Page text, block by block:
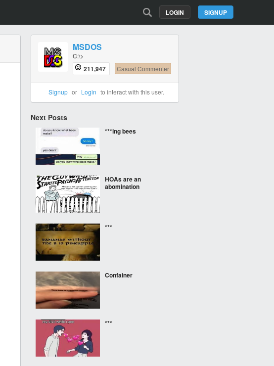
SIGNUP
LOGIN
MSDOS
C:\>
211,947 Casual Commenter
Signup or Login to interact with this user.
Next Posts
***ing bees
HOAs are an
abomination
***
Confainer
***